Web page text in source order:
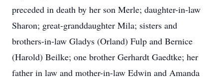
preceded in death by her son Merle; daughter-in-law
Sharon; great-granddaughter Mila; sisters and
brothers-in-law Gladys (Orland) Fulp and Bernice
(Harold) Beilke; one brother Gerhardt Gaedtke; her
father in law and mother-in-law Edwin and Amanda